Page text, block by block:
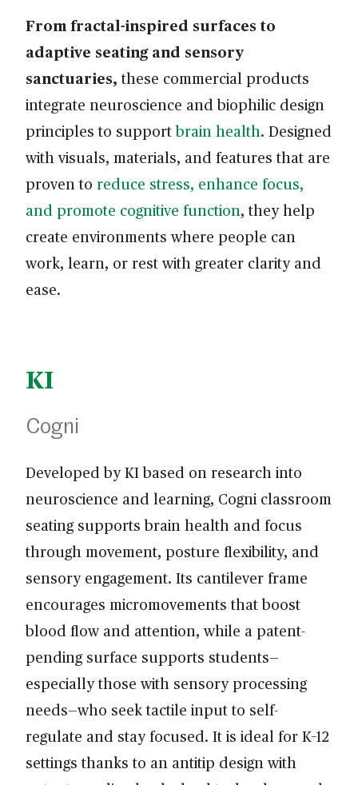
From fractal-inspired surfaces to
adaptive seating and sensory
sanctuaries, these commercial products
integrate neuroscience and biophilic design
principles to support brain health. Designed
with visuals, materials, and features that are
proven to reduce stress, enhance focus,
and promote cognitive function, they help
create environments where people can
work, learn, or rest with greater clarity and
ease.
KI
Cogni
Developed by KI based on research into
neuroscience and learning, Cogni classroom
seating supports brain health and focus
through movement, posture flexibility, and
sensory engagement. Its cantilever frame
encourages micromovements that boost
blood flow and attention, while a patent-
pending surface supports students—
especially those with sensory processing
needs—who seek tactile input to self-
regulate and stay focused. It is ideal for K–12
settings thanks to an antitip design with